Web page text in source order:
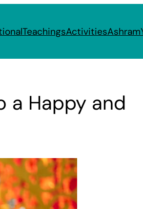
TeachingsActivitiesAshram
a Happy and